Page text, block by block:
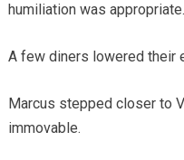
humiliation was
A few diners lowered their
Marcus stepped closer to
immovable.